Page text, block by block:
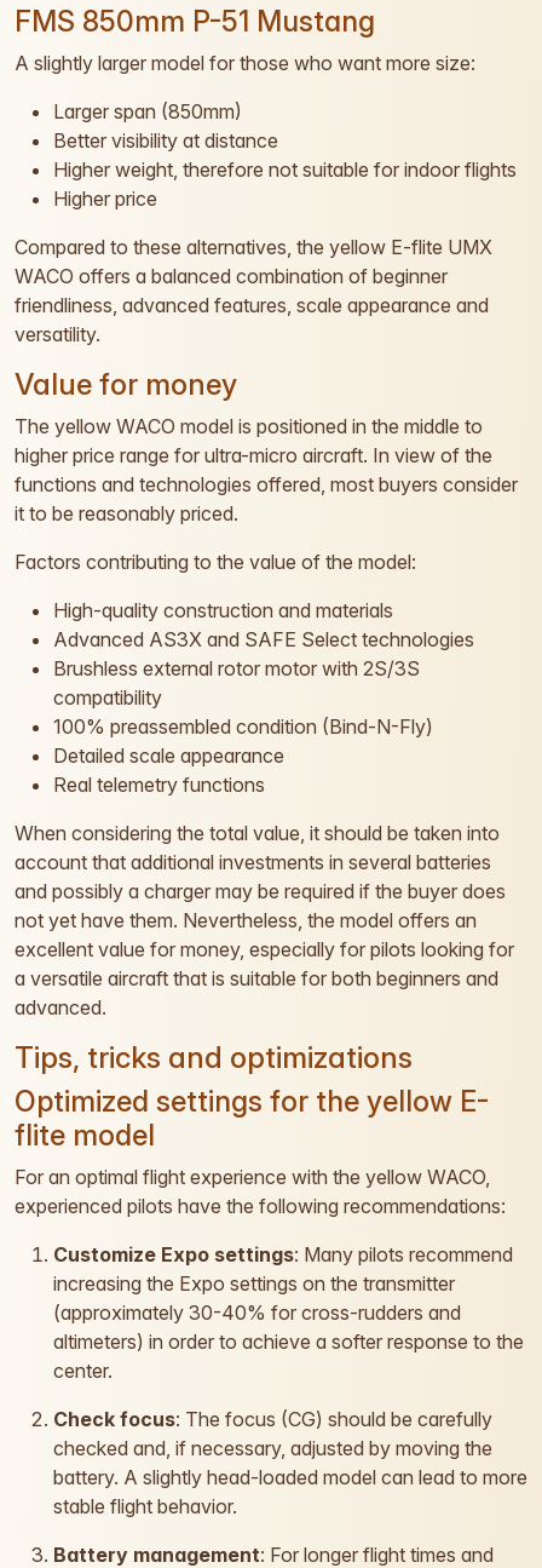
FMS 850mm P-51 Mustang
A slightly larger model for those who want more size:
Larger span (850mm)
Better visibility at distance
Higher weight, therefore not suitable for indoor flights
Higher price
Compared to these alternatives, the yellow E-flite UMX
WACO offers a balanced combination of beginner
friendliness, advanced features, scale appearance and
versatility.
Value for money
The yellow WACO model is positioned in the middle to
higher price range for ultra-micro aircraft. In view of the
functions and technologies offered, most buyers consider
it to be reasonably priced.
Factors contributing to the value of the model:
High-quality construction and materials
Advanced AS3X and SAFE Select technologies
Brushless external rotor motor with 2S/3S
compatibility
100% preassembled condition (Bind-N-Fly)
Detailed scale appearance
Real telemetry functions
When considering the total value, it should be taken into
account that additional investments in several batteries
and possibly a charger may be required if the buyer does
not yet have them. Nevertheless, the model offers an
excellent value for money, especially for pilots looking for
a versatile aircraft that is suitable for both beginners and
advanced.
Tips, tricks and optimizations
Optimized settings for the yellow E-
flite model
For an optimal flight experience with the yellow WACO,
experienced pilots have the following recommendations:
Customize Expo settings: Many pilots recommend
increasing the Expo settings on the transmitter
(approximately 30-40% for cross-rudders and
altimeters) in order to achieve a softer response to the
center.
Check focus: The focus (CG) should be carefully
checked and, if necessary, adjusted by moving the
battery. A slightly head-loaded model can lead to more
stable flight behavior.
Battery management: For longer flight times and